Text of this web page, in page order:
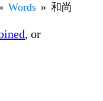
Words 和尚
, or